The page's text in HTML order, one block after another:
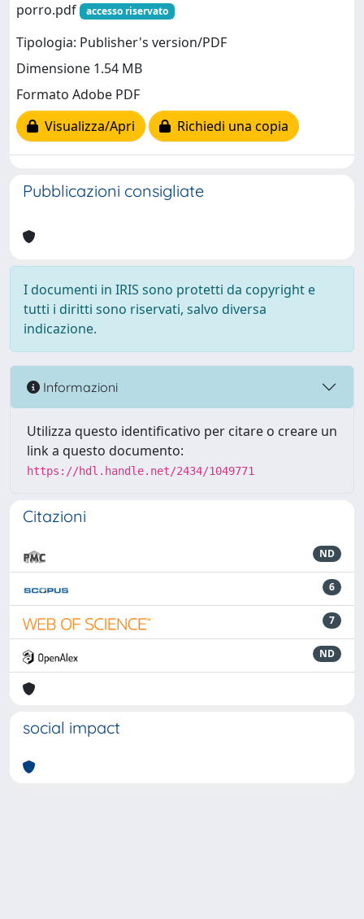
porro.pdf
accesso riservato
Tipologia: Publisher's version/PDF
Dimensione 1.54 MB
Formato Adobe PDF
Visualizza/Apri
Richiedi una copia
Pubblicazioni consigliate
I documenti in IRIS sono protetti da copyright e
tutti i diritti sono riservati, salvo diversa
indicazione.
Informazioni
Utilizza questo identificativo per citare o creare un
link a questo documento:
https://hdl.handle.net/2434/1049771
Citazioni
ND
6
7
ND
social impact